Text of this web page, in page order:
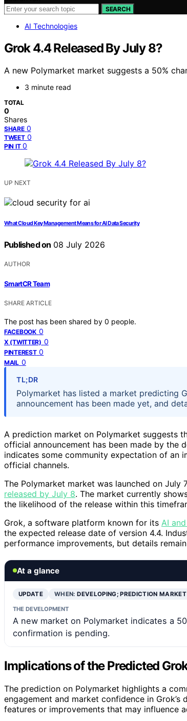
SEARCH
AI Technologies
Grok 4.4 Released By July 8?
A new Polymarket market suggests a 50%
3 minute read
TOTAL
0
Shares
SHARE 0
TWEET 0
PIN IT 0
UP NEXT
What Cloud Key Management Means for AI Data Security
Published on 08 July 2026
AUTHOR
SmartCR Team
SHARE ARTICLE
The post has been shared by 0 people.
FACEBOOK 0
X (TWITTER) 0
PINTEREST 0
MAIL 0
TL;DR
Polymarket has listed a market predicting
announcement has been made yet, and
A prediction market on Polymarket suggests
official announcement has been made by the
indicates some community expectation of an
official channels.
The Polymarket market was launched on
released by July 8. The market currently
the likelihood of the release within this
Grok, a software platform known for its AI
the expected release date of version 4.4.
performance improvements, but details remain
At a glance
UPDATE WHEN:DEVELOPING; PREDICTION
THE DEVELOPMENT
A new market on Polymarket indicates a
confirmation is pending.
Implications of the Predicted
The prediction on Polymarket highlights a
engagement and market confidence in
features or improvements that may influence